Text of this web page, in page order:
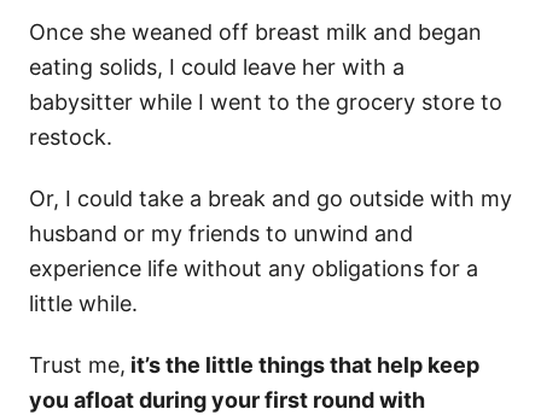
Once she weaned off breast milk and began
eating solids, I could leave her with a
babysitter while I went to the grocery store to
restock.
Or, I could take a break and go outside with my
husband or my friends to unwind and
experience life without any obligations for a
little while.
Trust me, it’s the little things that help keep
you afloat during your first round with